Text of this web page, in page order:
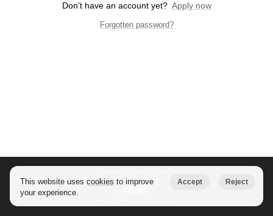
Don’t have an account yet? Apply now
Forgotten password?
This website usescookies to improve
your experience.
Accept Reject